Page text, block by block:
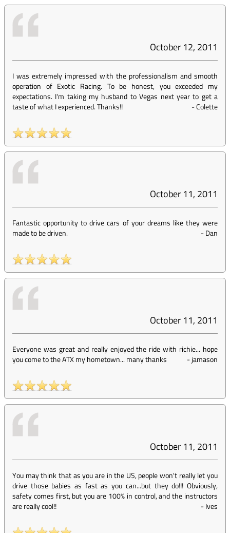
October 12, 2011
I was extremely impressed with the professionalism and smooth
operation of Exotic Racing. To be honest, you exceeded my
expectations. I'm taking my husband to Vegas next year to get a
taste of what I experienced. Thanks!!
-Colette
October 11, 2011
Fantastic opportunity to drive cars of your dreams like they were
made to be driven.
-Dan
October 11, 2011
Everyone was great and really enjoyed the ride with richie... hope
you come to the ATX my hometown... many thanks
-jamason
October 11, 2011
You may think that as you are in the US, people won't really let you
drive those babies as fast as you can...but they do!!! Obviously,
safety comes first, but you are 100% in control, and the instructors
are really cool!!
-Ives